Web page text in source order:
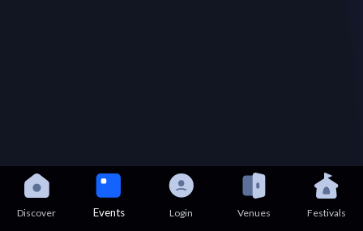
Discover Events Login Venues Festivals